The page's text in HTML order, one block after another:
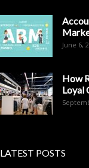
June 6,
How
Loyal
LATEST POSTS